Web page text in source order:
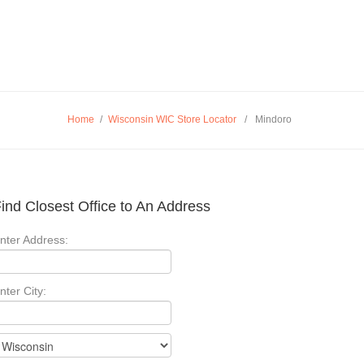
Home / Wisconsin WIC Store Locator / Mindoro
Closest Office to An Address
Address:
City: